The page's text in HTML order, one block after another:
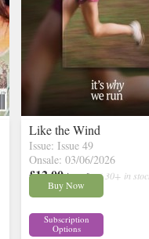
Like the Wind
Issue: Issue 49
Onsale: 03/06/2026
£12.00 inc p&p ( 30+ in
Buy Now
Subscription
Options